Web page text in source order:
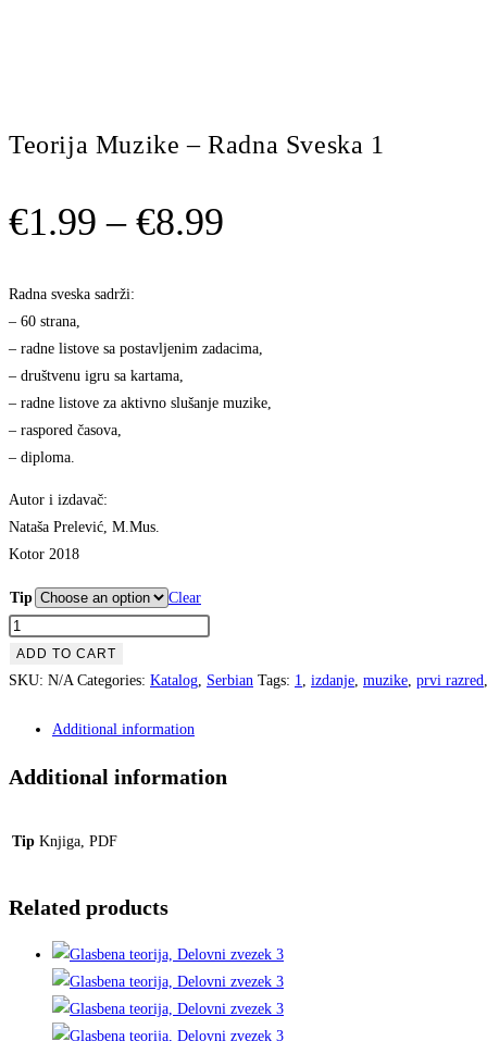
Teorija Muzike – Radna Sveska 1
€1.99 – €8.99
through
Radna sveska sadrži:
– 60 strana,
– radne listove sa postavljenim zadacima,
– društvenu igru sa kartama,
– radne listove za aktivno slušanje muzike,
– raspored časova,
– diploma.
Autor i izdavač:
Nataša Prelević, M.Mus.
Kotor 2018
Tip
Clear
Teorija
Muzike
-
Sveska
quantity
ADD TO CART
SKU: N/A Categories: Katalog, Serbian Tags: 1, izdanje, muzike, prvi razred
Additional information
Additional information
Tip Knjiga, PDF
Related products